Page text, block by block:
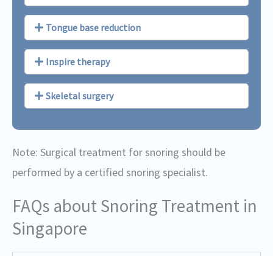
Tongue base reduction
Inspire therapy
Skeletal surgery
Note: Surgical treatment for snoring should be
performed by a certified snoring specialist.
FAQs about Snoring Treatment in
Singapore